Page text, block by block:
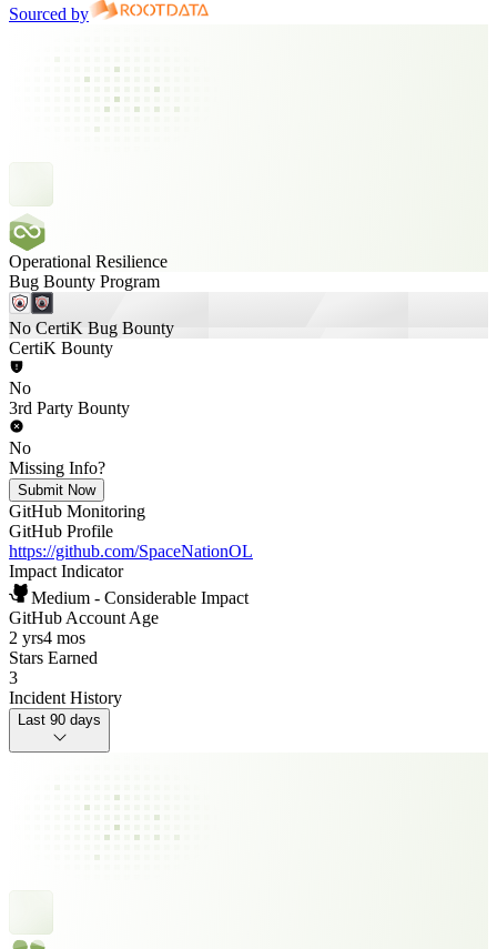
Sourced by
Operational Resilience
Bug Bounty Program
No CertiK Bug Bounty
CertiK Bounty
No
3rd Party Bounty
No
Missing Info?
Submit Now
GitHub Monitoring
GitHub Profile
https://github.com/SpaceNationOL
Impact Indicator
Medium - Considerable Impact
GitHub Account Age
2 yrs4 mos
Stars Earned
3
Incident History
Last 90 days